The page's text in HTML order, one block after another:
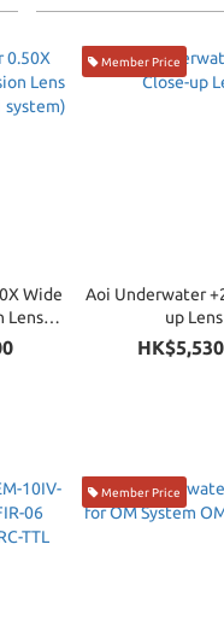
Wide
Lens
Member Price
Aoi Underwater
up Lens
Member Price